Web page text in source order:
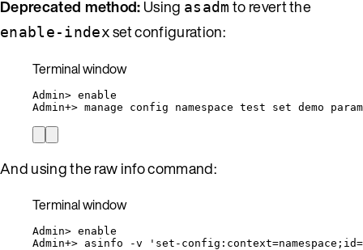
Deprecated method:Using asadm to revert the
enable-indexset configuration:
Terminal window
Admin> enable
Admin+> manage config namespace test set demo param
And using the raw info command:
Terminal window
Admin> enable
Admin+> asinfo -v ' set-